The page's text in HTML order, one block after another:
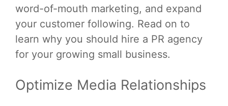
word-of-mouth marketing, and expand
your customer following. Read on to
learn why you should hire a PR agency
for your growing small business.
Optimize Media Relationships